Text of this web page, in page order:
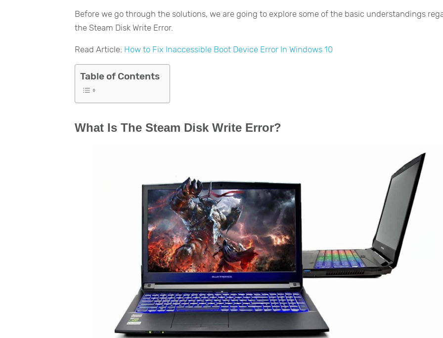
Before we go through the solutions, we are going to explore some of the basic understandings
the Steam Disk Write Error.
Read Article: How to Fix Inaccessible Boot Device Error In Windows 10
Table of Contents
What Is The Steam Disk Write Error?